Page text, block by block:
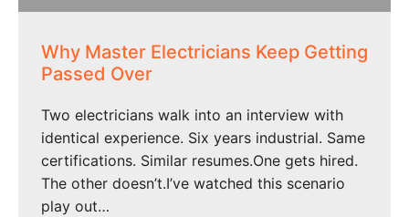
Why Master Electricians Keep Getting
Passed Over
Two electricians walk into an interview with
identical experience. Six years industrial. Same
certifications. Similar resumes.One gets hired.
The other doesn’t.I’ve watched this scenario
play out…